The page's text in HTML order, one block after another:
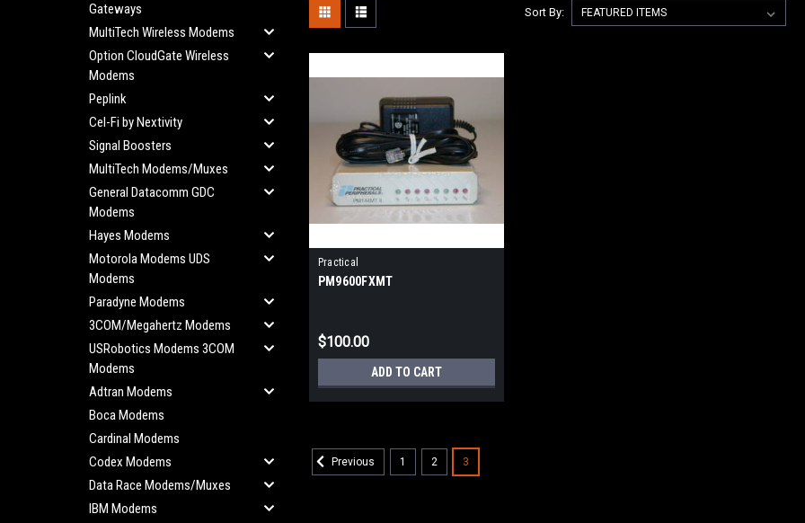
Gateways
MultiTech Wireless Modems
Option CloudGate Wireless
Modems
Peplink
Cel-Fi by Nextivity
Signal Boosters
MultiTech Modems/Muxes
General Datacomm GDC
Modems
Hayes Modems
Motorola Modems UDS
Modems
Paradyne Modems
3COM/Megahertz Modems
USRobotics Modems 3COM
Modems
Adtran Modems
Boca Modems
Cardinal Modems
Codex Modems
Data Race Modems/Muxes
IBM Modems
Sort By:
Practical
PM9600FXMT
$100.00
ADD TO CART
Previous 1 2 3